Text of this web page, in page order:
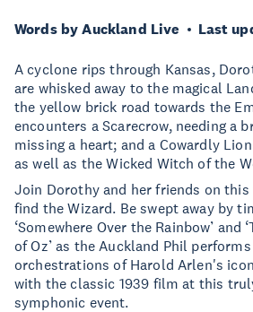
Words by Auckland Live Last
A cyclone rips through Kansas,
are whisked away to the magical
the yellow brick road towards the
encounters a Scarecrow, needing a
missing a heart; and a Cowardly
as well as the Wicked Witch of the
Join Dorothy and her friends on
find the Wizard. Be swept away by
‘Somewhere Over the Rainbow’ and
of Oz’ as the Auckland Phil
orchestrations of Harold Arlen's
with the classic 1939 film at this
symphonic event.